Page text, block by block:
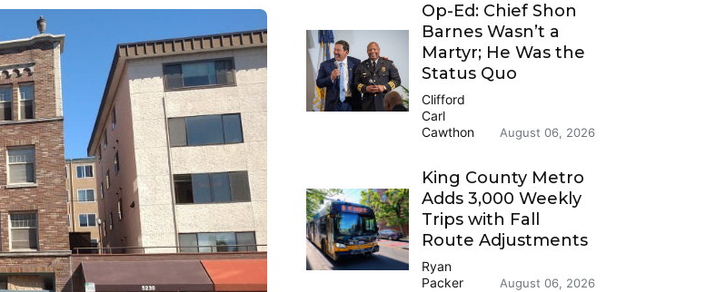
Op-Ed: Chief Shon
Barnes Wasn’t a
Martyr; He Was the
Status Quo
Clifford
Carl
Cawthon
August 06, 2026
King County Metro
Adds 3,000 Weekly
Trips with Fall
Route Adjustments
Ryan
Packer
August 06, 2026